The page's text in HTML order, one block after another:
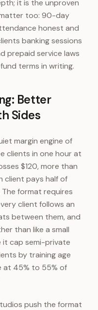
it is the unproven
too: 90-day
honest and
banking sessions
prepaid service laws
terms in writing.
Better
Sides
margin engine of
clients in one hour at
$120, more than
client pays half of
format requires
client follows an
between them, and
than like a small
it cap semi-private
by training age
at 45% to 55% of
push the format